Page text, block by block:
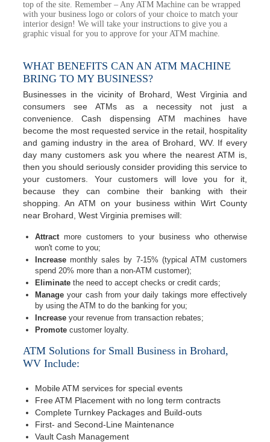
top of the site. Remember – Any ATM Machine can be wrapped
with your business logo or colors of your choice to match your
interior design! We will take your instructions to give you a
graphic visual for you to approve for your ATM machine.
WHAT BENEFITS CAN AN ATM MACHINE
BRING TO MY BUSINESS?
Businesses in the vicinity of Brohard, West Virginia and
consumers see ATMs as a necessity not just a
convenience. Cash dispensing ATM machines have
become the most requested service in the retail, hospitality
and gaming industry in the area of Brohard, WV. If every
day many customers ask you where the nearest ATM is,
then you should seriously consider providing this service to
your customers. Your customers will love you for it,
because they can combine their banking with their
shopping. An ATM on your business within Wirt County
near Brohard, West Virginia premises will:
Attractmore customers to your business who otherwise
won't come to you;
Increase monthly sales by 7-15% (typical ATM customers
spend 20% more than a non-ATM customer);
Eliminate the need to accept checks or credit cards;
Manage your cash from your daily takings more effectively
by using the ATM to do the banking for you;
Increase your revenue from transaction rebates;
Promote customer loyalty.
ATM Solutions for Small Business in Brohard,
WV Include:
Mobile ATM services for special events
Free ATM Placement with no long term contracts
Complete Turnkey Packages and Build-outs
First- and Second-Line Maintenance
Vault Cash Management